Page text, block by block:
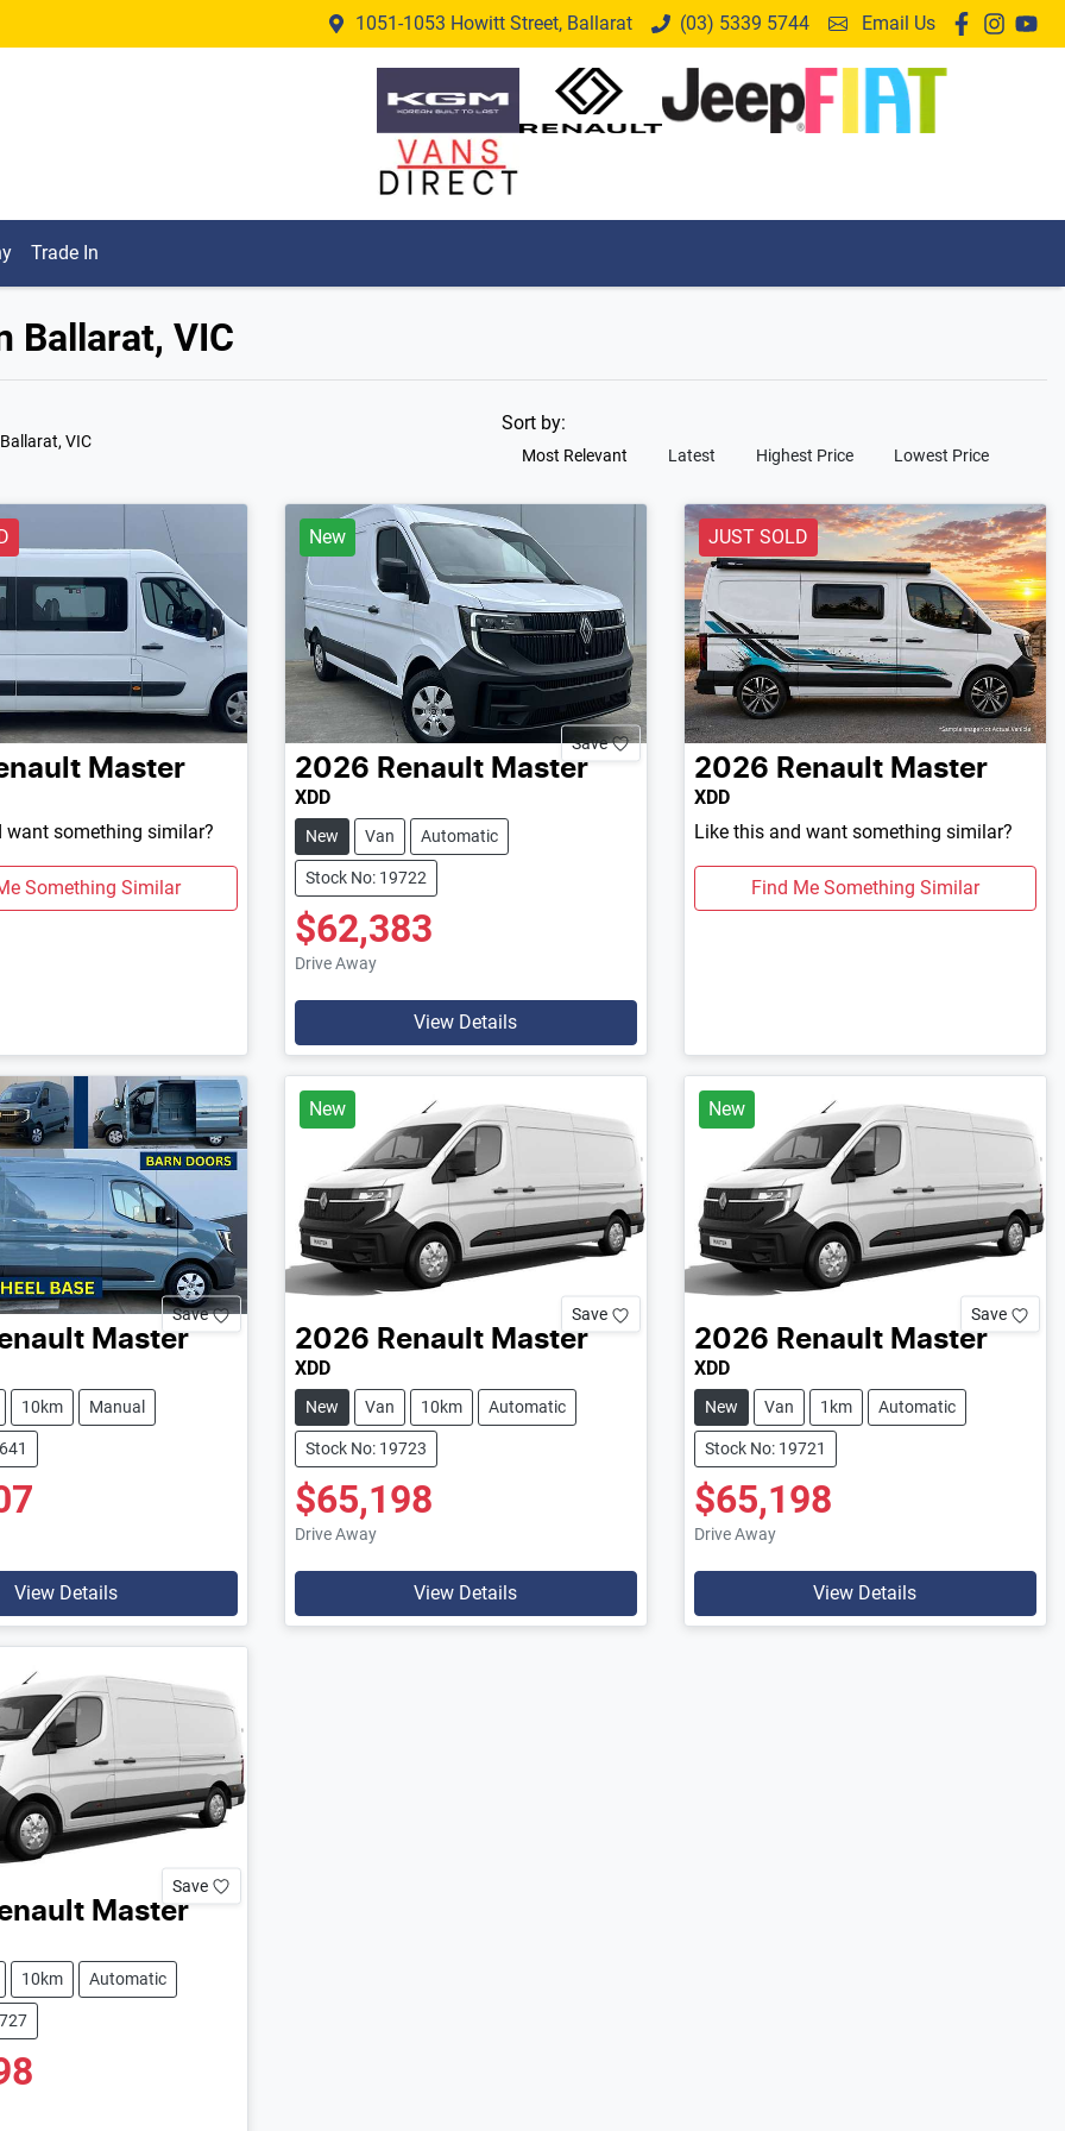
1051-1053 Howitt Street, Ballarat (03) 5339 5744 Email Us
Trade In
Ballarat, VIC
VIC
Sort by:
Most Relevant Latest Highest Price Lowest Price
Master
want something similar?
Something Similar
New
Save
2026 Renault Master
XDD
New Van Automatic
Stock No: 19722
$62,383
Drive Away
View Details
JUST SOLD
2026 Renault Master
XDD
Like this and want something similar?
Find Me Something Similar
Save
Master
10km Manual
View Details
New
Save
2026 Renault Master
XDD
New Van 10km Automatic
Stock No: 19723
$65,198
Drive Away
View Details
New
Save
2026 Renault Master
XDD
New Van 1km Automatic
Stock No: 19721
$65,198
Drive Away
View Details
Save
Master
10km Automatic